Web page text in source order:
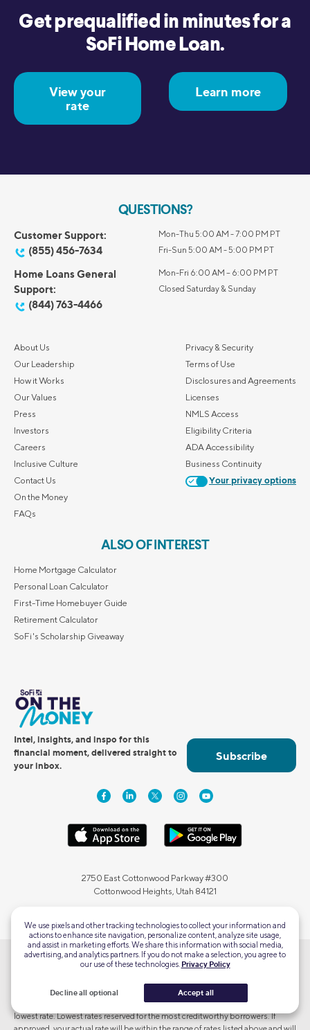
Get prequalified in minutes for a
SoFi Home Loan.
View your
rate
Learn more
QUESTIONS?
Customer Support:
(855) 456-7634
Mon-Thu 5:00 AM - 7:00 PM PT
Fri-Sun 5:00 AM - 5:00 PM PT
Home Loans General
Support:
(844) 763-4466
Mon-Fri 6:00 AM – 6:00 PM PT
Closed Saturday & Sunday
About Us
Our Leadership
How it Works
Our Values
Press
Investors
Careers
Inclusive Culture
Contact Us
On the Money
FAQs
Privacy & Security
Terms of Use
Disclosures and Agreements
Licenses
NMLS Access
Eligibility Criteria
ADA Accessibility
Business Continuity
Your privacy options
ALSO OF INTEREST
Home Mortgage Calculator
Personal Loan Calculator
First-Time Homebuyer Guide
Retirement Calculator
SoFi's Scholarship Giveaway
Intel, insights, and inspo for this
financial moment, delivered straight to
your inbox.
Subscribe
2750 East Cottonwood Parkway #300
Cottonwood Heights, Utah 84121
Terms and Conditions Apply. SOFI RESERVES THE RIGHT TO MODIFY OR
NOTICE. To qualify, a borrower must be a U.S. citizen or other eligible status
and meet SoFi's underwriting requirements. Not all borrowers receive the
lowest rate. Lowest rates reserved for the most creditworthy borrowers. If
We use pixels and other tracking technologies to collect your information and
actions to enhance site navigation, personalize content, analyze site usage,
and assist in marketing efforts. We share this information with social media,
advertising, and analytics partners. If you do not make a selection, you agree to
our use of these technologies. Privacy Policy
Decline all optional Accept all